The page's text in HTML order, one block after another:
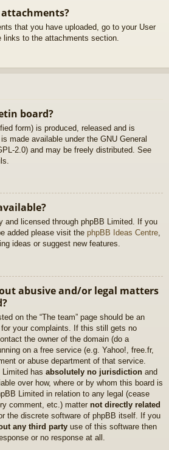
that you have uploaded, go to your User
links to the attachments section.
board?
form) is produced, released and is
is made available under the GNU General
2.0) and may be freely distributed. See
and licensed through phpBB Limited. If you
added please visit the phpBB Ideas Centre,
ideas or suggest new features.
abusive and/or legal matters
on the “The team” page should be an
your complaints. If this still gets no
the owner of the domain (do a
on a free service (e.g. Yahoo!, free.fr,
or abuse department of that service.
has absolutely no jurisdiction and
over how, where or by whom this board is
Limited in relation to any legal (cease
comment, etc.) matter not directly related
the discrete software of phpBB itself. If you
any third party use of this software then
or no response at all.